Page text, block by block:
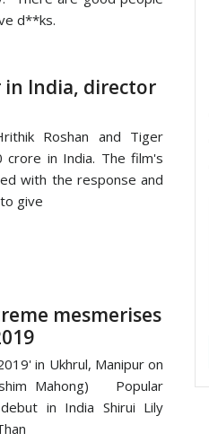
d**ks.
in India, director
Roshan and Tiger
crore in India. The film's
with the response and
give
mesmerises
in Ukhrul, Manipur on
Mahong) Popular
in India Shirui Lily